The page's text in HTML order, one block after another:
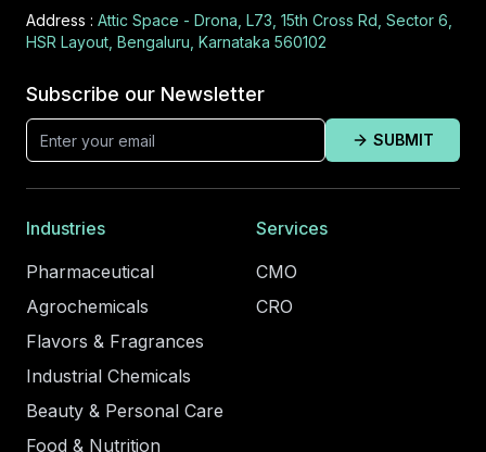
Address : Attic Space - Drona, L73, 15th Cross Rd, Sector 6,
HSR Layout, Bengaluru, Karnataka 560102
Subscribe our Newsletter
SUBMIT
Industries
Pharmaceutical
Agrochemicals
Flavors & Fragrances
Industrial Chemicals
Beauty & Personal Care
Food & Nutrition
Services
CMO
CRO